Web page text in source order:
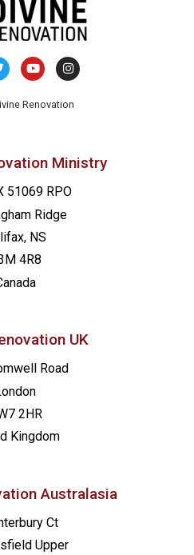
Renovation
Ministry
51069 RPO
Ridge
NS
4R8
UK
Road
2HR
Kingdom
Australasia
Ct
Upper